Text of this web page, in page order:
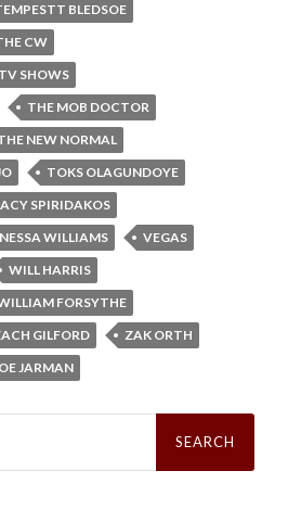
BLEDSOE
CW
SHOWS
THE MOB DOCTOR
NEW NORMAL
TOKS OLAGUNDOYE
SPIRIDAKOS
WILLIAMS
VEGAS
WILL HARRIS
FORSYTHE
GILFORD
ZAK ORTH
JARMAN